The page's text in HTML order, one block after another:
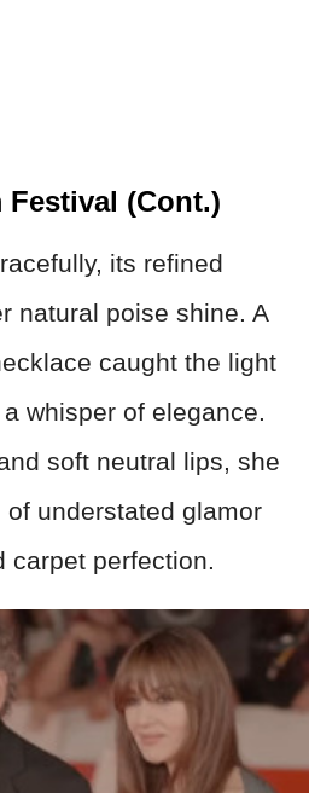
Festival (Cont.)
its refined
natural poise shine. A
caught the light
whisper of elegance.
soft neutral lips, she
understated glamor
carpet perfection.